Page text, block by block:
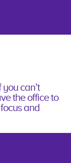
can’t
the office to
and